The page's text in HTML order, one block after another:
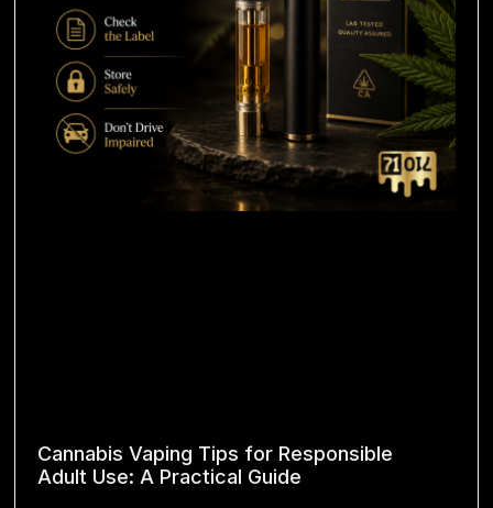
Cannabis Vaping Tips for Responsible
Adult Use: A Practical Guide